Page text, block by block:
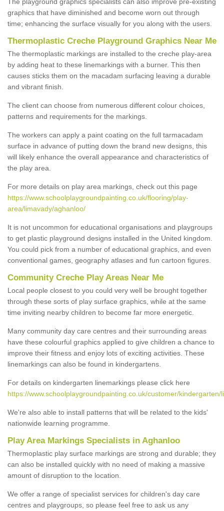
graphics that have diminished and become worn out through
time; enhancing the surface visually for you along with the users.
Thermoplastic Creche Playground Graphics Near Me
The thermoplastic markings are installed to the creche play-area
by adding heat to these linemarkings with a burner. This then
causes sticks them on the macadam surfacing leaving a durable
and vibrant finish.
The client can choose from numerous different colour choices,
patterns and requirements for the markings.
The workers can apply a paint coating on the full tarmacadam
surface in advance of putting down the brand new designs, this
will likely enhance the overall appearance and characteristics of
the play area.
For more details on play area markings, check out this page
https://www.schoolplaygroundpainting.co.uk/flooring/play-
area/limavady/aghanloo/
It is not uncommon for educational organisations and playgroups
to get plastic playground designs installed in the United kingdom.
You could pick from a number of educational graphics, and even
conventional games, geography atlases and fun cartoon figures.
Community Creche Play Areas Near Me
Local people closest to you could very well be brought together
through these sorts of play surface graphics, while at the same
time inviting nearby children to become far more energetic.
Many community day care centres and their surrounding areas
have these colourful graphics applied to give children a chance to
improve their fitness and enjoy lots of exciting activities. These
linemarkings can also be found in kindergartens.
For details on kindergarten linemarkings please click here
https://www.schoolplaygroundpainting.co.uk/customer/kindergarten/
We're also able to install patterns that will be related to the kids'
nationwide learning programme.
Play Area Markings Specialists in Aghanloo
Thermoplastic play surface markings are strong and durable; they
can also be installed quickly with no need of making a massive
amount of disruption to the location.
We offer a range of specialist services for children's day care
centres and playgroups, so please feel free to ask us any